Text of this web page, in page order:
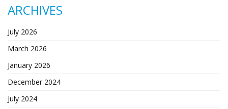
ARCHIVES
July 2026
March 2026
January 2026
December 2024
July 2024